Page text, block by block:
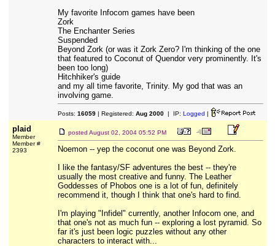
My favorite Infocom games have been
Zork
The Enchanter Series
Suspended
Beyond Zork (or was it Zork Zero? I'm thinking of the one
that featured to Coconut of Quendor very prominently. It's
been too long)
Hitchhiker's guide
and my all time favorite, Trinity. My god that was an
involving game.
Posts: 16059| Registered: Aug 2000| IP: Logged |
plaid
Member
Member #
2393
posted August 02, 2004 05:52 PM
Noemon -- yep the coconut one was Beyond Zork.
I like the fantasy/SF adventures the best -- they're
usually the most creative and funny. The Leather
Goddesses of Phobos one is a lot of fun, definitely
recommend it, though I think that one's hard to find.
I'm playing "Infidel" currently, another Infocom one, and
that one's not as much fun -- exploring a lost pyramid. So
far it's just been logic puzzles without any other
characters to interact with...